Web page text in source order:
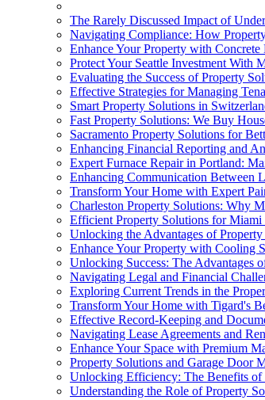
The Rarely Discussed Impact of
Navigating Compliance: How
Enhance Your Property with
Protect Your Seattle Investment With
Evaluating the Success of Property
Effective Strategies for Managing
Smart Property Solutions in
Fast Property Solutions: We Buy
Sacramento Property Solutions for
Enhancing Financial Reporting and
Expert Furnace Repair in Portland:
Enhancing Communication Between
Transform Your Home with Expert
Charleston Property Solutions: Why
Efficient Property Solutions for Miami
Unlocking the Advantages of
Enhance Your Property with Cooling
Unlocking Success: The Advantages
Navigating Legal and Financial
Exploring Current Trends in the
Transform Your Home with Tigard's
Effective Record-Keeping and
Navigating Lease Agreements and
Enhance Your Space with Premium
Property Solutions and Garage Door
Unlocking Efficiency: The Benefits of
Understanding the Role of Property